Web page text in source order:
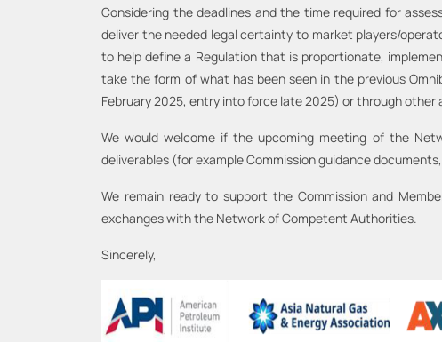
Considering the deadlines and the time required for
deliver the needed legal certainty to market players/
to help define a Regulation that is proportionate,
take the form of what has been seen in the previous
February 2025, entry into force late 2025) or through
We would welcome if the upcoming meeting of the
deliverables (for example Commission guidance
We remain ready to support the Commission and
exchanges with the Network of Competent Authorities.
Sincerely,